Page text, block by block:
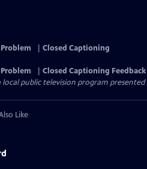
Closed Captioning
Closed Captioning Feedback
local public television program presented
Like